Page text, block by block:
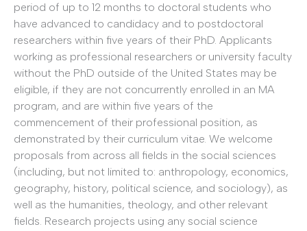
period of up to 12 months to doctoral students who
have advanced to candidacy and to postdoctoral
researchers within five years of their PhD. Applicants
working as professional researchers or university faculty
without the PhD outside of the United States may be
eligible, if they are not concurrently enrolled in an MA
program, and are within five years of the
commencement of their professional position, as
demonstrated by their curriculum vitae. We welcome
proposals from across all fields in the social sciences
(including, but not limited to: anthropology, economics,
geography, history, political science, and sociology), as
well as the humanities, theology, and other relevant
fields. Research projects using any social science